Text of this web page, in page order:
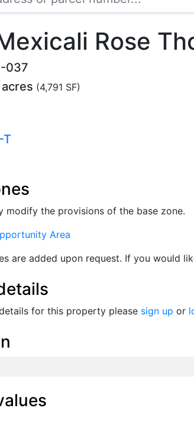
Rose
037
acres (4,791 SF)
T
modify the provisions of the base zone.
Area
are added upon request. If you would
for this property please sign up or